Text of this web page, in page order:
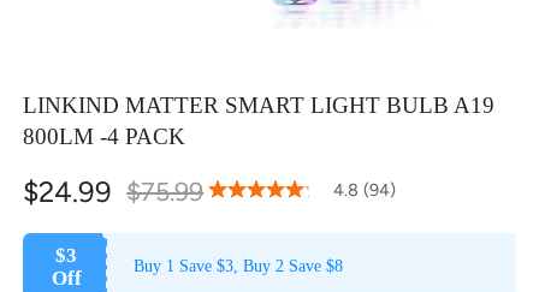
LINKIND MATTER SMART LIGHT BULB A19
800LM -4 PACK
$3
Off
Buy 1 Save $3, Buy 2 Save $8
$24.99 $75.99Rating:
96
% of100 4.8 (94)